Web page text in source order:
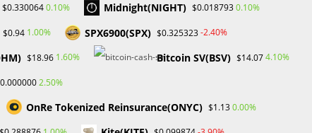
$0.3300640.10% Midnight(NIGHT) $0.0187930.10%
$0.94 1.00% SPX6900(SPX) $0.325323-2.40%
$18.96 1.60% Bitcoin SV(BSV) $14.074.10%
2.50%
OnRe Tokenized Reinsurance(ONYC) $1.130.00%